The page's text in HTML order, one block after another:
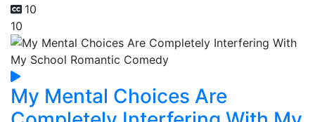
10
10
My Mental Choices Are